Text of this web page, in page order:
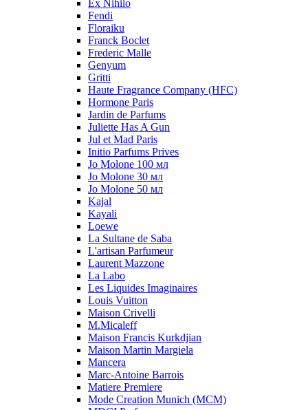
Ex Nihilo
Fendi
Floraiku
Franck Boclet
Frederic Malle
Genyum
Gritti
Haute Fragrance Company (HFC)
Hormone Paris
Jardin de Parfums
Juliette Has A Gun
Jul et Mad Paris
Initio Parfums Prives
Jo Molone 100 мл
Jo Molone 30 мл
Jo Molone 50 мл
Kajal
Kayali
Loewe
La Sultane de Saba
L'artisan Parfumeur
Laurent Mazzone
La Labo
Les Liquides Imaginaires
Louis Vuitton
Maison Crivelli
M.Micaleff
Maison Francis Kurkdjian
Maison Martin Margiela
Mancera
Marc-Antoine Barrois
Matiere Premiere
Mode Creation Munich (MCM)